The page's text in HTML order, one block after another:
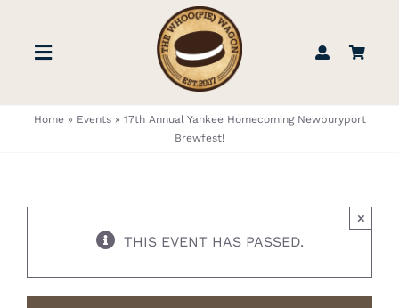
contentToggle
STORE
FIND US
ABOUT
Home» Events» 17th Annual Yankee Homecoming Newburyport
Brewfest!
THIS EVENT HAS PASSED.
×